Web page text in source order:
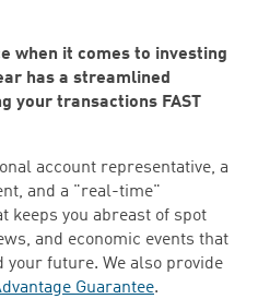
when it comes to investing
has a streamlined
your transactions FAST
account representative, a
and a "real-time"
keeps you abreast of spot
and economic events that
future. We also provide
Guarantee.